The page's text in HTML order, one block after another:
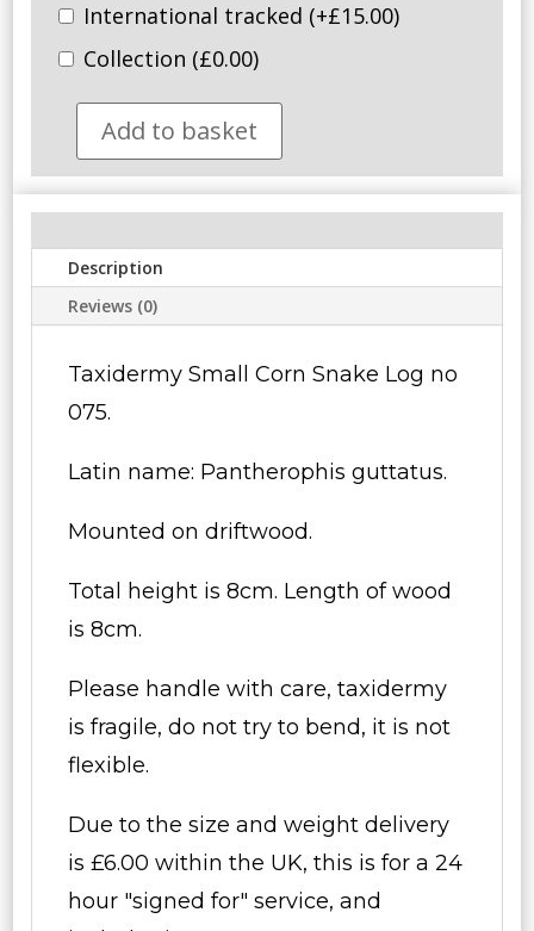
International tracked (+£15.00)
Collection (£0.00)
SOLD
-
Taxidermy
Corn
Snake.
Log
no
075.
quantity
Add to basket
Description
Reviews (0)
Taxidermy Small Corn Snake Log no
075.
Latin name: Pantherophis guttatus.
Mounted on driftwood.
Total height is 8cm. Length of wood
is 8cm.
Please handle with care, taxidermy
is fragile, do not try to bend, it is not
flexible.
Due to the size and weight delivery
is £6.00 within the UK, this is for a 24
hour "signed for" service, and